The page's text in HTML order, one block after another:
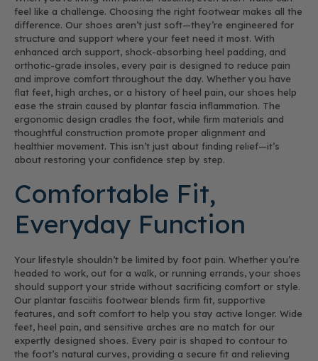
feel like a challenge. Choosing the right footwear makes all the
difference. Our shoes aren’t just soft—they’re engineered for
structure and support where your feet need it most. With
enhanced arch support, shock-absorbing heel padding, and
orthotic-grade insoles, every pair is designed to reduce pain
and improve comfort throughout the day. Whether you have
flat feet, high arches, or a history of heel pain, our shoes help
ease the strain caused by plantar fascia inflammation. The
ergonomic design cradles the foot, while firm materials and
thoughtful construction promote proper alignment and
healthier movement. This isn’t just about finding relief—it’s
about restoring your confidence step by step.
Comfortable Fit,
Everyday Function
Your lifestyle shouldn’t be limited by foot pain. Whether you’re
headed to work, out for a walk, or running errands, your shoes
should support your stride without sacrificing comfort or style.
Our plantar fasciitis footwear blends firm fit, supportive
features, and soft comfort to help you stay active longer. Wide
feet, heel pain, and sensitive arches are no match for our
expertly designed shoes. Every pair is shaped to contour to
the foot’s natural curves, providing a secure fit and relieving